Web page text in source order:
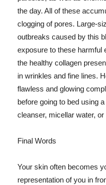
the day. All of these
clogging of pores. Large-
outbreaks caused by this
exposure to these harmful
the healthy collagen
in wrinkles and fine lines.
flawless and glowing
before going to bed using
cleanser, micellar water,
Final Words
Your skin often becomes
representation of you in